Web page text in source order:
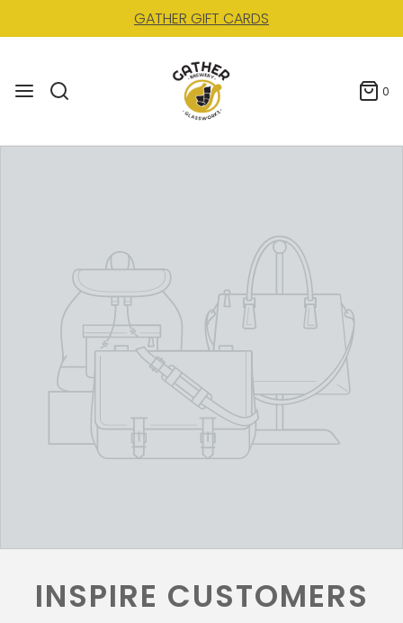
GATHER GIFT CARDS
0
INSPIRE CUSTOMERS